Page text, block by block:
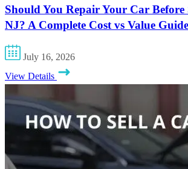
Should You Repair Your Car
NJ? A Complete Cost vs Value Guide
July 16, 2026
View Details